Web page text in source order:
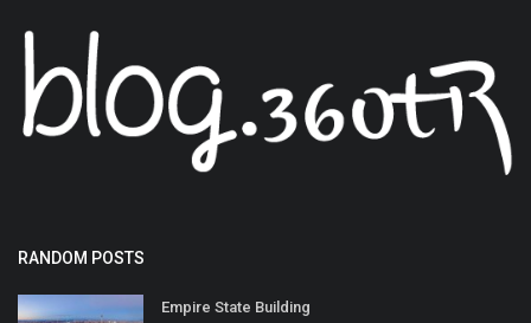
RANDOM POSTS
Empire State Building